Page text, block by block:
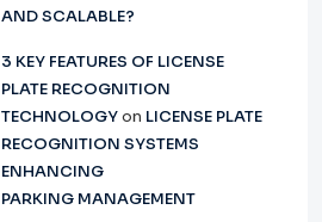
AND SCALABLE?
3 KEY FEATURES OF LICENSE
PLATE RECOGNITION
TECHNOLOGYon LICENSE PLATE
RECOGNITION SYSTEMS
ENHANCING
PARKING MANAGEMENT